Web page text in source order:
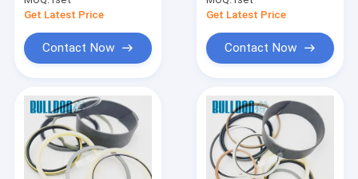
Get Latest Price
Contact Now
Get Latest Price
Contact Now